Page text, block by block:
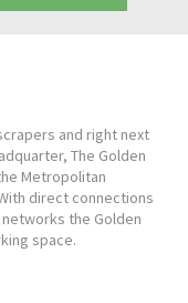
and right next
The Golden
Metropolitan
direct connections
the Golden
space.